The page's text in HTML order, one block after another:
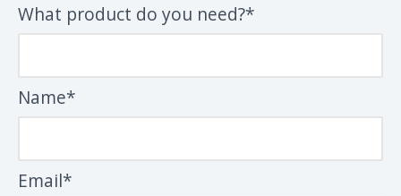
What product do you need?*
Name*
Email*